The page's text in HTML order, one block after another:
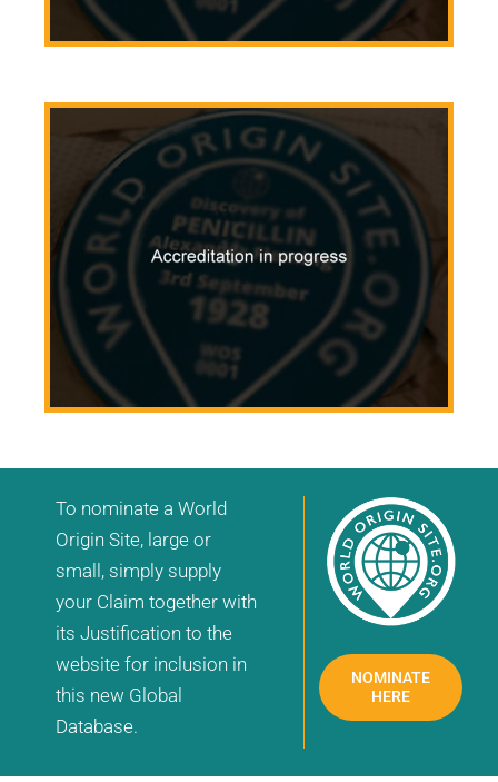
To nominate a World
Origin Site, large or
small, simply supply
your Claim together with
its Justification to the
website for inclusion in
this new Global
Database.
NOMINATE
HERE